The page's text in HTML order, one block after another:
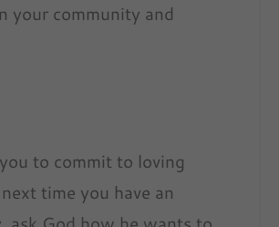
your community and
to commit to loving
time you have an